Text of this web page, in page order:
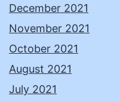
December 2021
November 2021
October 2021
August 2021
July 2021